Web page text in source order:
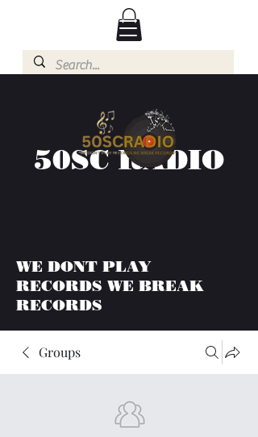
50SC RADIO
WE DONT PLAY
RECORDS WE BREAK
RECORDS
Groups